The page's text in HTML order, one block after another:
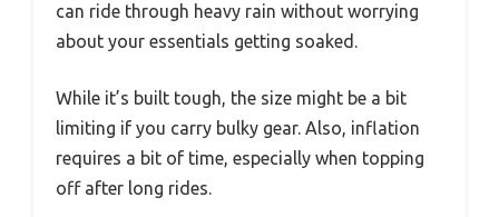
can ride through heavy rain without worrying
about your essentials getting soaked.
While it’s built tough, the size might be a bit
limiting if you carry bulky gear. Also, inflation
requires a bit of time, especially when topping
off after long rides.